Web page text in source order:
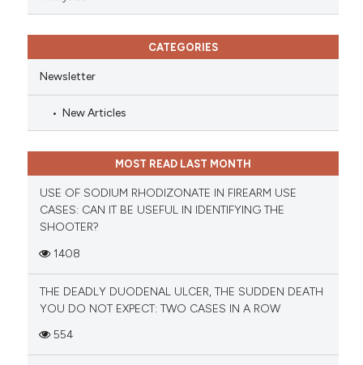
CATEGORIES
Newsletter
New Articles
MOST READ LAST MONTH
USE OF SODIUM RHODIZONATE IN FIREARM USE
CASES: CAN IT BE USEFUL IN IDENTIFYING THE
SHOOTER?
1408
THE DEADLY DUODENAL ULCER, THE SUDDEN DEATH
YOU DO NOT EXPECT: TWO CASES IN A ROW
554